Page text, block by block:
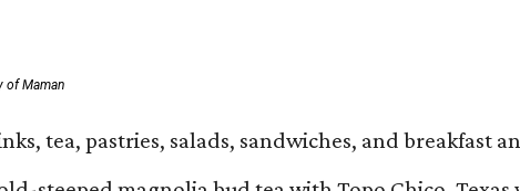
of Maman
tea, pastries, salads, sandwiches, and